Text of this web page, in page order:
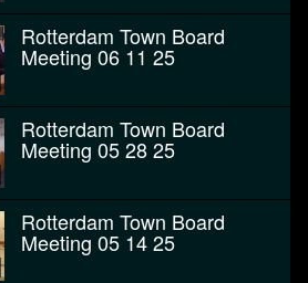
Rotterdam Town Board
Meeting 06 11 25
Rotterdam Town Board
Meeting 05 28 25
Rotterdam Town Board
Meeting 05 14 25